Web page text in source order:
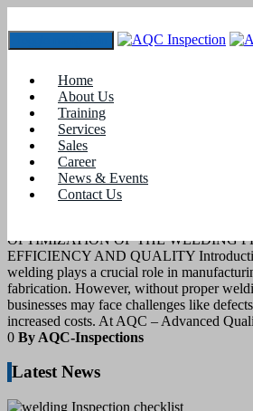
Home
About Us
Training
Services
Sales
Career
News & Events
Contact Us
April 2025
blogs
WELDING PROCESS
OPTIMIZATION OF THE WELDING
EFFICIENCY AND QUALITY
welding plays a crucial role in
fabrication. However, without proper
businesses may face challenges like
increased costs. At AQC – Advanced
0 By AQC-Inspections
Latest News